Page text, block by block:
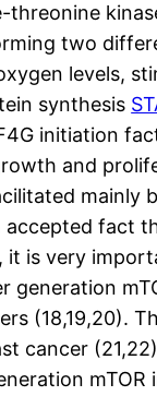
threonine
two
levels,
synthesis
initiation
and
mainly
accepted fact
is very
generation
(18,19,20).
cancer